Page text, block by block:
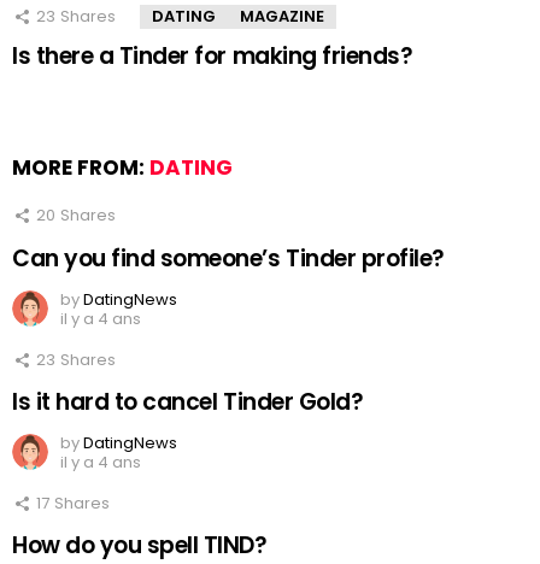
23 Shares DATING MAGAZINE
Is there a Tinder for making friends?
MORE FROM: DATING
20 Shares
Can you find someone’s Tinder profile?
byDatingNews
il y a 4 ans
23 Shares
Is it hard to cancel Tinder Gold?
byDatingNews
il y a 4 ans
17 Shares
How do you spell TIND?